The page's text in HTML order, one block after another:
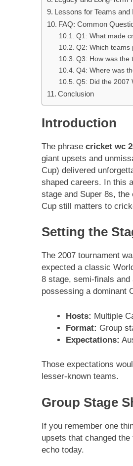
Lessons for Teams and
FAQ: Common
Q1: What made
Q2: Which teams
Q3: How was the
Q4: Where was
Q5: Did the 2007
Conclusion
Introduction
The phrase cricket wc
giant upsets and
Cup) delivered
shaped careers. In this
stage and Super 8s,
Cup still matters to
Setting the
The 2007 tournament
expected a classic
8 stage, semi-finals
possessing a dominant
Hosts: Multiple
Format: Group
Expectations:
Those expectations
lesser-known teams.
Group Stage
If you remember one
upsets that changed
echo today.